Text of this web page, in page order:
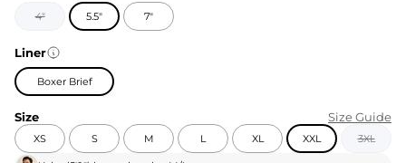
4" 5.5" 7"
Liner
Boxer Brief
Size Size Guide
XS S M L XL XXL 3XL